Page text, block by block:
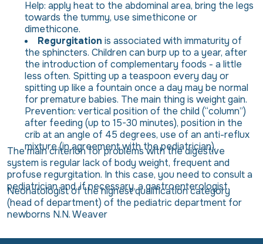
Help: apply heat to the abdominal area, bring the legs
towards the tummy, use simethicone or
dimethicone.
Regurgitation is associated with immaturity of
the sphincters. Children can burp up to a year, after
the introduction of complementary foods - a little
less often. Spitting up a teaspoon every day or
spitting up like a fountain once a day may be normal
for premature babies. The main thing is weight gain.
Prevention: vertical position of the child (“column”)
after feeding (up to 15-30 minutes), position in the
crib at an angle of 45 degrees, use of an anti-reflux
mixture (in agreement with the pediatrician).
The main criterion for problems with the digestive
system is regular lack of body weight, frequent and
profuse regurgitation. In this case, you need to consult a
pediatrician and, if necessary, a gastroenterologist.
Neonatologist of the highest qualification category
(head of department) of the pediatric department for
newborns N.N. Weaver